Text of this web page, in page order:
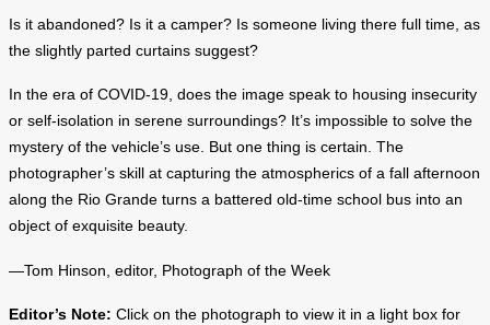
Is it abandoned? Is it a camper? Is someone living there full time, as
the slightly parted curtains suggest?
In the era of COVID-19, does the image speak to housing insecurity
or self-isolation in serene surroundings? It’s impossible to solve the
mystery of the vehicle’s use. But one thing is certain. The
photographer’s skill at capturing the atmospherics of a fall afternoon
along the Rio Grande turns a battered old-time school bus into an
object of exquisite beauty.
—Tom Hinson, editor, Photograph of the Week
Editor’s Note: Click on the photograph to view it in a light box for